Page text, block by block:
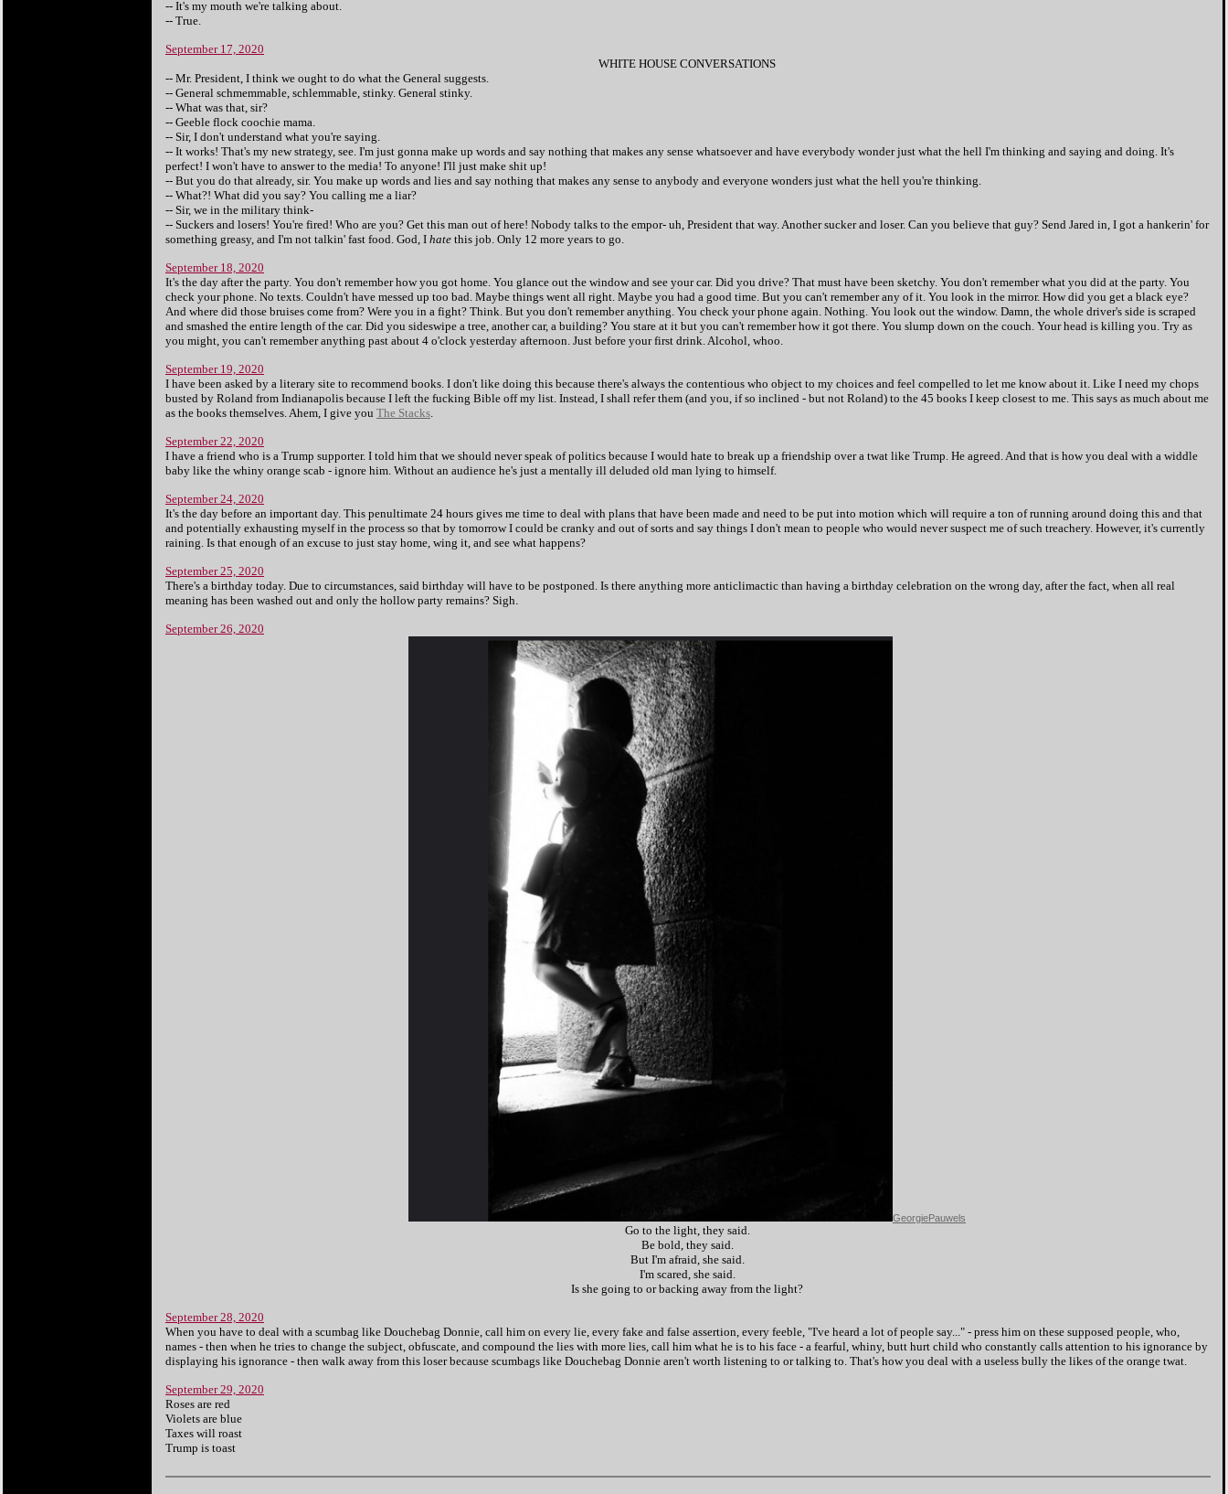
-- It's my mouth we're talking about.
-- True.
September 17, 2020
WHITE HOUSE CONVERSATIONS
-- Mr. President, I think we ought to do what the General suggests.
-- General schmemmable, schlemmable, stinky. General stinky.
-- What was that, sir?
-- Geeble flock coochie mama.
-- Sir, I don't understand what you're saying.
-- It works! That's my new strategy, see. I'm just gonna make up words and say nothing that makes any sense whatsoever and have everybody wonder just what the hell I'm thinking and saying and doing. It's
perfect! I won't have to answer to the media! To anyone! I'll just make shit up!
-- But you do that already, sir. You make up words and lies and say nothing that makes any sense to anybody and everyone wonders just what the hell you're thinking.
-- What?! What did you say? You calling me a liar?
-- Sir, we in the military think-
-- Suckers and losers! You're fired! Who are you? Get this man out of here! Nobody talks to the empor- uh, President that way. Another sucker and loser. Can you believe that guy? Send Jared in, I got a hankerin' for
something greasy, and I'm not talkin' fast food. God, I hate this job. Only 12 more years to go.
September 18, 2020
It's the day after the party. You don't remember how you got home. You glance out the window and see your car. Did you drive? That must have been sketchy. You don't remember what you did at the party. You
check your phone. No texts. Couldn't have messed up too bad. Maybe things went all right. Maybe you had a good time. But you can't remember any of it. You look in the mirror. How did you get a black eye?
And where did those bruises come from? Were you in a fight? Think. But you don't remember anything. You check your phone again. Nothing. You look out the window. Damn, the whole driver's side is scraped
and smashed the entire length of the car. Did you sideswipe a tree, another car, a building? You stare at it but you can't remember how it got there. You slump down on the couch. Your head is killing you. Try as
you might, you can't remember anything past about 4 o'clock yesterday afternoon. Just before your first drink. Alcohol, whoo.
September 19, 2020
I have been asked by a literary site to recommend books. I don't like doing this because there's always the contentious who object to my choices and feel compelled to let me know about it. Like I need my chops
busted by Roland from Indianapolis because I left the fucking Bible off my list. Instead, I shall refer them (and you, if so inclined - but not Roland) to the 45 books I keep closest to me. This says as much about me
as the books themselves. Ahem, I give you The Stacks.
September 22, 2020
I have a friend who is a Trump supporter. I told him that we should never speak of politics because I would hate to break up a friendship over a twat like Trump. He agreed. And that is how you deal with a widdle
baby like the whiny orange scab - ignore him. Without an audience he's just a mentally ill deluded old man lying to himself.
September 24, 2020
It's the day before an important day. This penultimate 24 hours gives me time to deal with plans that have been made and need to be put into motion which will require a ton of running around doing this and that
and potentially exhausting myself in the process so that by tomorrow I could be cranky and out of sorts and say things I don't mean to people who would never suspect me of such treachery. However, it's currently
raining. Is that enough of an excuse to just stay home, wing it, and see what happens?
September 25, 2020
There's a birthday today. Due to circumstances, said birthday will have to be postponed. Is there anything more anticlimactic than having a birthday celebration on the wrong day, after the fact, when all real
meaning has been washed out and only the hollow party remains? Sigh.
September 26, 2020
GeorgiePauwels
Go to the light, they said.
Be bold, they said.
But I'm afraid, she said.
I'm scared, she said.
Is she going to or backing away from the light?
September 28, 2020
When you have to deal with a scumbag like Douchebag Donnie, call him on every lie, every fake and false assertion, every feeble, "I've heard a lot of people say..." - press him on these supposed people, who,
names - then when he tries to change the subject, obfuscate, and compound the lies with more lies, call him what he is to his face - a fearful, whiny, butt hurt child who constantly calls attention to his ignorance by
displaying his ignorance - then walk away from this loser because scumbags like Douchebag Donnie aren't worth listening to or talking to. That's how you deal with a useless bully the likes of the orange twat.
September 29, 2020
Roses are red
Violets are blue
Taxes will roast
Trump is toast